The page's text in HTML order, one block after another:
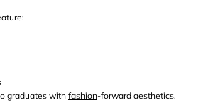
graduates with fashion-forward aesthetics.